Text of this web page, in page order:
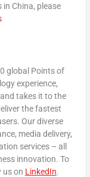
in China, please
global Points of
experience,
takes it to the
the fastest
Our diverse
media delivery,
services – all
innovation. To
on LinkedIn.